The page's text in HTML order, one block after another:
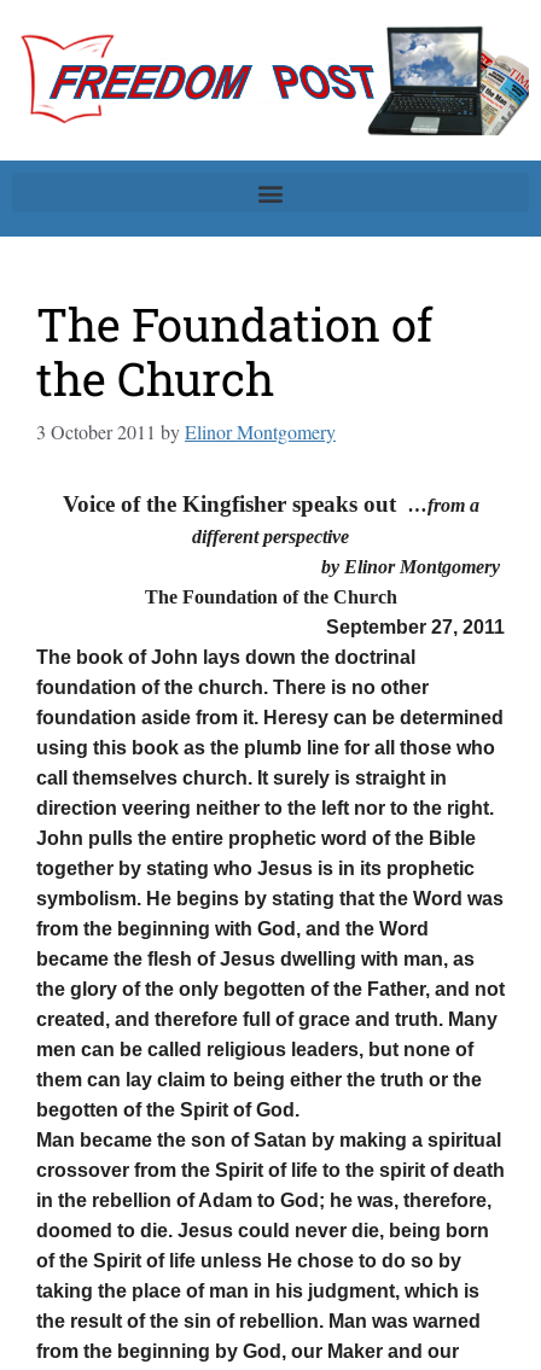
The Foundation of
the Church
3 October 2011 byElinor Montgomery
Voice of the Kingfisher speaks out
…from a
different perspective
by Elinor Montgomery
The Foundation of the Church
September 27, 2011
The book of John lays down the doctrinal
foundation of the church. There is no other
foundation aside from it. Heresy can be determined
using this book as the plumb line for all those who
call themselves church. It surely is straight in
direction veering neither to the left nor to the right.
John pulls the entire prophetic word of the Bible
together by stating who Jesus is in its prophetic
symbolism. He begins by stating that the Word was
from the beginning with God, and the Word
became the flesh of Jesus dwelling with man, as
the glory of the only begotten of the Father, and not
created, and therefore full of grace and truth. Many
men can be called religious leaders, but none of
them can lay claim to being either the truth or the
begotten of the Spirit of God.
Man became the son of Satan by making a spiritual
crossover from the Spirit of life to the spirit of death
in the rebellion of Adam to God; he was, therefore,
doomed to die. Jesus could never die, being born
of the Spirit of life unless He chose to do so by
taking the place of man in his judgment, which is
the result of the sin of rebellion. Man was warned
from the beginning by God, our Maker and our